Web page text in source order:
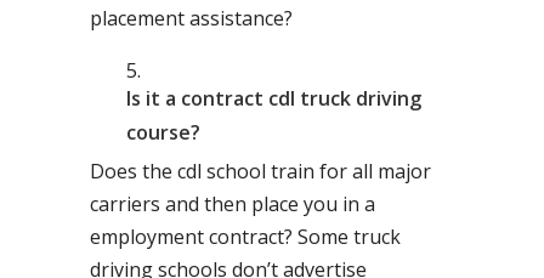
placement assistance?
Is it a contract cdl truck driving
course?
Does the cdl school train for all major
carriers and then place you in a
employment contract? Some truck
driving schools don’t advertise